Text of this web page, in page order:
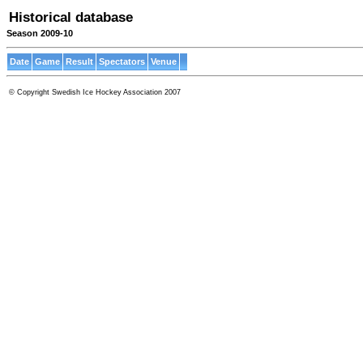
Historical database
Season 2009-10
Date Game Result Spectators Venue
© Copyright Swedish Ice Hockey Association 2007